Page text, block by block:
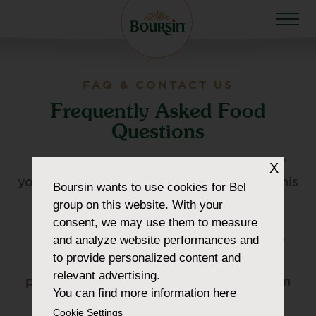
FAQ & CONTACT US
Frequently Asked Food
Questions
Please check the FAQs below. Whatever
your questions are, can be answered via this
page.
CUSTOMER SERVICE –For questions or
complaints regarding our products
please contact our customer service team
via one of the following methods:
X
Boursinwants to use cookies for Bel
group on this website. With your
consent, we may use them to measure
and analyze website performances and
to provide personalized content and
relevant advertising.
You can find more information here
Cookie Settings